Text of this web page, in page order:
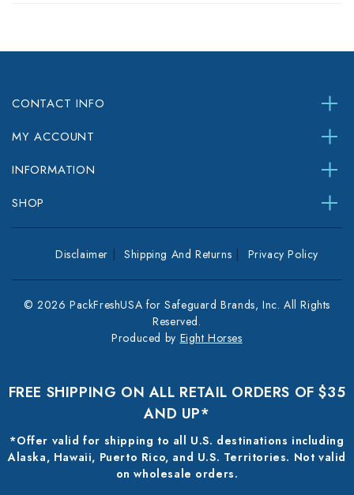
CONTACT INFO
MY ACCOUNT
INFORMATION
SHOP
Disclaimer Shipping And Returns Privacy Policy
© 2026 PackFreshUSA for Safeguard Brands, Inc. All Rights
Reserved.
Produced by Eight Horses
FREE SHIPPING ON ALL RETAIL ORDERS OF $35
AND UP*
*Offer valid for shipping to all U.S. destinations including
Alaska, Hawaii, Puerto Rico, and U.S. Territories. Not valid
on wholesale orders.